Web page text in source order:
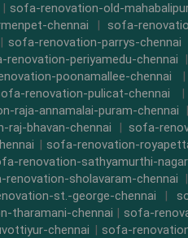
| sofa-renovation-old-
chennai |sofa-
|sofa-renovation-parrys-chennai
renovation-periyamedu-chennai |
poonamallee-chennai |
renovation-pulicat-chennai |
raja-annamalai-puram-chennai |
raj-bhavan-chennai | sofa-
|sofa-renovation-
renovation-sathyamurthi-
renovation-sholavaram-chennai |
st.-george-chennai |
tharamani-chennai | sofa-
chennai | sofa-